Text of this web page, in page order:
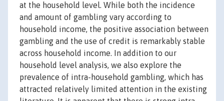
at the household level. While both the incidence
and amount of gambling vary according to
household income, the positive association between
gambling and the use of credit is remarkably stable
across household income. In addition to our
household level analysis, we also explore the
prevalence of intra-household gambling, which has
attracted relatively limited attention in the existing